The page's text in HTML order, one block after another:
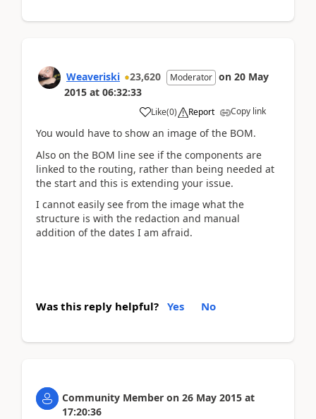
Weaveriski 23,620 Moderator on 20 May
2015 at 06:32:33
Like(0) Report Copy link
You would have to show an image of the BOM.
Also on the BOM line see if the components are
linked to the routing, rather than being needed at
the start and this is extending your issue.
I cannot easily see from the image what the
structure is with the redaction and manual
addition of the dates I am afraid.
Was this reply helpful? Yes No
Community Member on 26 May 2015 at
17:20:36